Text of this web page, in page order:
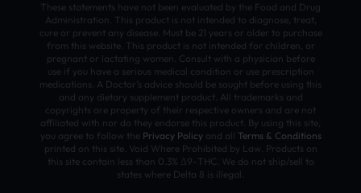
These statements have not been evaluated by the Food and Drug
Administration. This product is not intended to diagnose, treat,
cure or prevent any disease. Must be 21 years or older to purchase
from this website. This product is not intended for children, or
pregnant or lactating women. Consult with a physician before
use if you have a serious medical condition or use prescription
medications. A Doctor’s advice should be sought before using this
and any dietary supplement product. All trademarks and
copyrights are property of their respective owners and are not
affiliated with nor do they endorse this product. By using this site,
you agree to follow the Privacy Policyand all Terms & Conditions
printed on this site. Void Where Prohibited by Law. Products on
this site contain less than 0.3% Δ9-THC. We do not ship/sell to
states where Delta 8 is illegal.